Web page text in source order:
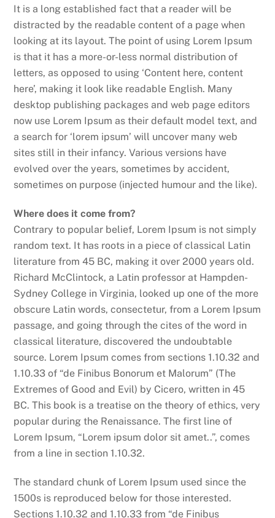
It is a long established fact that a reader will be
distracted by the readable content of a page when
looking at its layout. The point of using Lorem Ipsum
is that it has a more-or-less normal distribution of
letters, as opposed to using ‘Content here, content
here’, making it look like readable English. Many
desktop publishing packages and web page editors
now use Lorem Ipsum as their default model text, and
a search for ‘lorem ipsum’ will uncover many web
sites still in their infancy. Various versions have
evolved over the years, sometimes by accident,
sometimes on purpose (injected humour and the like).
Where does it come from?
Contrary to popular belief, Lorem Ipsum is not simply
random text. It has roots in a piece of classical Latin
literature from 45 BC, making it over 2000 years old.
Richard McClintock, a Latin professor at Hampden-
Sydney College in Virginia, looked up one of the more
obscure Latin words, consectetur, from a Lorem Ipsum
passage, and going through the cites of the word in
classical literature, discovered the undoubtable
source. Lorem Ipsum comes from sections 1.10.32 and
1.10.33 of “de Finibus Bonorum et Malorum” (The
Extremes of Good and Evil) by Cicero, written in 45
BC. This book is a treatise on the theory of ethics, very
popular during the Renaissance. The first line of
Lorem Ipsum, “Lorem ipsum dolor sit amet..”, comes
from a line in section 1.10.32.
The standard chunk of Lorem Ipsum used since the
1500s is reproduced below for those interested.
Sections 1.10.32 and 1.10.33 from “de Finibus